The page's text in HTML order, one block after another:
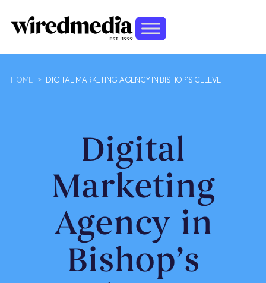
HOME > DIGITAL MARKETING AGENCY IN BISHOP'S CLEEVE
Digital
Marketing
Agency in
Bishop’s